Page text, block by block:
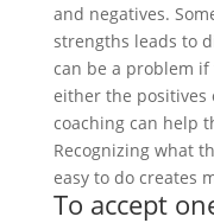
and negatives.
strengths leads to
can be a problem if
either the positives
coaching can help
Recognizing what
easy to do creates
To accept